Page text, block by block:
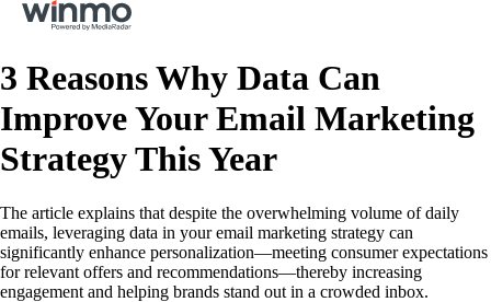
3 Reasons Why Data Can
Improve Your Email Marketing
Strategy This Year
The article explains that despite the overwhelming volume of daily
emails, leveraging data in your email marketing strategy can
significantly enhance personalization—meeting consumer expectations
for relevant offers and recommendations—thereby increasing
engagement and helping brands stand out in a crowded inbox.